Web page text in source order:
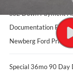
SSE Down Payment
Documentation Fee:
Newberg Ford Price
Special 36mo 90 Day